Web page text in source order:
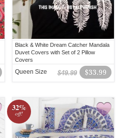
Black & White Dream Catcher Mandala
Duvet Covers with Set of 2 Pillow
Covers
$33.99
$49.99
Queen Size
32%
off!